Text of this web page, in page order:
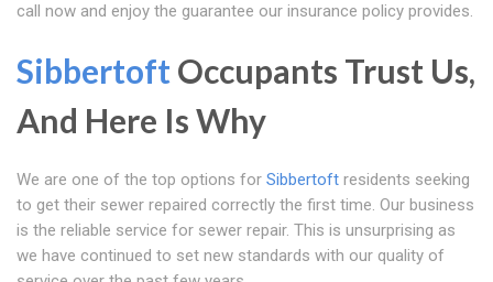
call now and enjoy the guarantee our insurance policy provides.
Sibbertoft Occupants Trust Us,
And Here Is Why
We are one of the top options for Sibbertoft residents seeking
to get their sewer repaired correctly the first time. Our business
is the reliable service for sewer repair. This is unsurprising as
we have continued to set new standards with our quality of